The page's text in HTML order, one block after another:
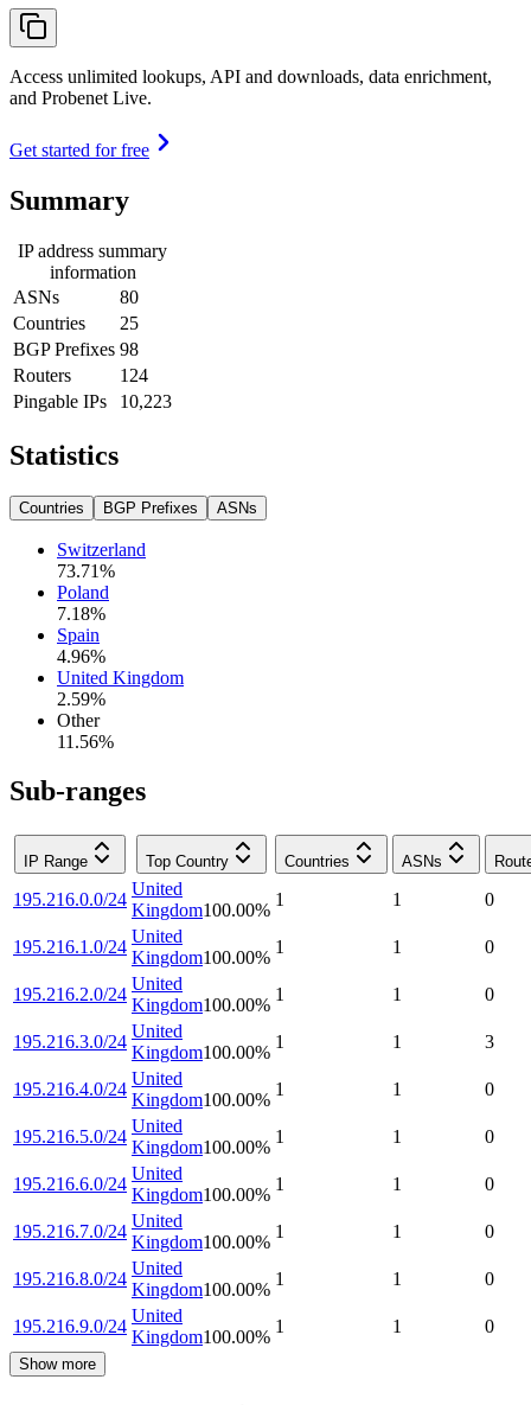
Access unlimited lookups, API and downloads, data enrichment,
and Probenet Live.
Get started for free
Summary
IP address summary
information
ASNs
80
Countries
25
BGP Prefixes 98
Routers
124
Pingable IPs
10,223
Statistics
Countries BGP Prefixes ASNs
Switzerland
73.71%
Poland
7.18%
Spain
4.96%
United Kingdom
2.59%
Other
11.56%
Sub-ranges
IP Range Top Country Countries ASNs
195.216.0.0/24
United
Kingdom100.00%
1 1 0
195.216.1.0/24
United
Kingdom100.00%
1 1 0
195.216.2.0/24
United
Kingdom100.00%
1 1 0
195.216.3.0/24
United
Kingdom100.00%
1 1 3
195.216.4.0/24
United
Kingdom100.00%
1 1 0
195.216.5.0/24
United
Kingdom100.00%
1 1 0
195.216.6.0/24
United
Kingdom100.00%
1 1 0
195.216.7.0/24
United
Kingdom100.00%
1 1 0
195.216.8.0/24
United
Kingdom100.00%
1 1 0
195.216.9.0/24
United
Kingdom100.00%
1 1 0
Show more